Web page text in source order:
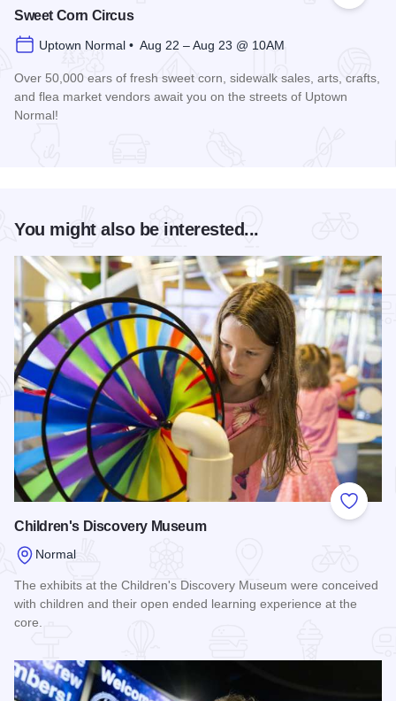
Sweet Corn Circus
Uptown Normal • Aug 22 – Aug 23 @ 10AM
Over 50,000 ears of fresh sweet corn, sidewalk sales, arts, crafts,
and flea market vendors await you on the streets of Uptown
Normal!
You might also be interested...
Add to
Children's Discovery Museum
Normal
The exhibits at the Children's Discovery Museum were conceived
with children and their open ended learning experience at the
core.